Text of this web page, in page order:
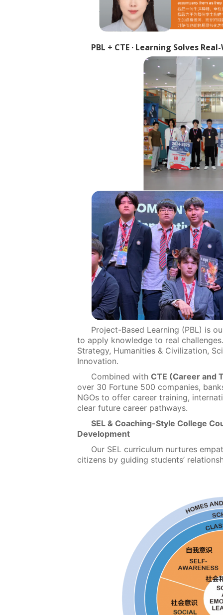
PBL + CTE · Learning Solves
Project-Based Learning (PBL) is
to apply knowledge to real
Strategy, Humanities & Civilization,
Innovation.
Combined with CTE (Career and
over 30 Fortune 500 companies,
NGOs to offer career training,
clear future career pathways.
SEL & Coaching-Style College
Development
Our SEL curriculum nurtures
citizens by guiding students’